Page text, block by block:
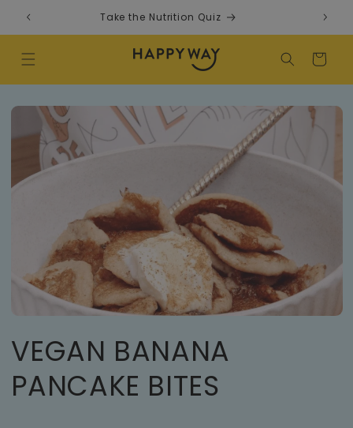
to content Take the Nutrition Quiz
Cart
VEGAN BANANA
PANCAKE BITES